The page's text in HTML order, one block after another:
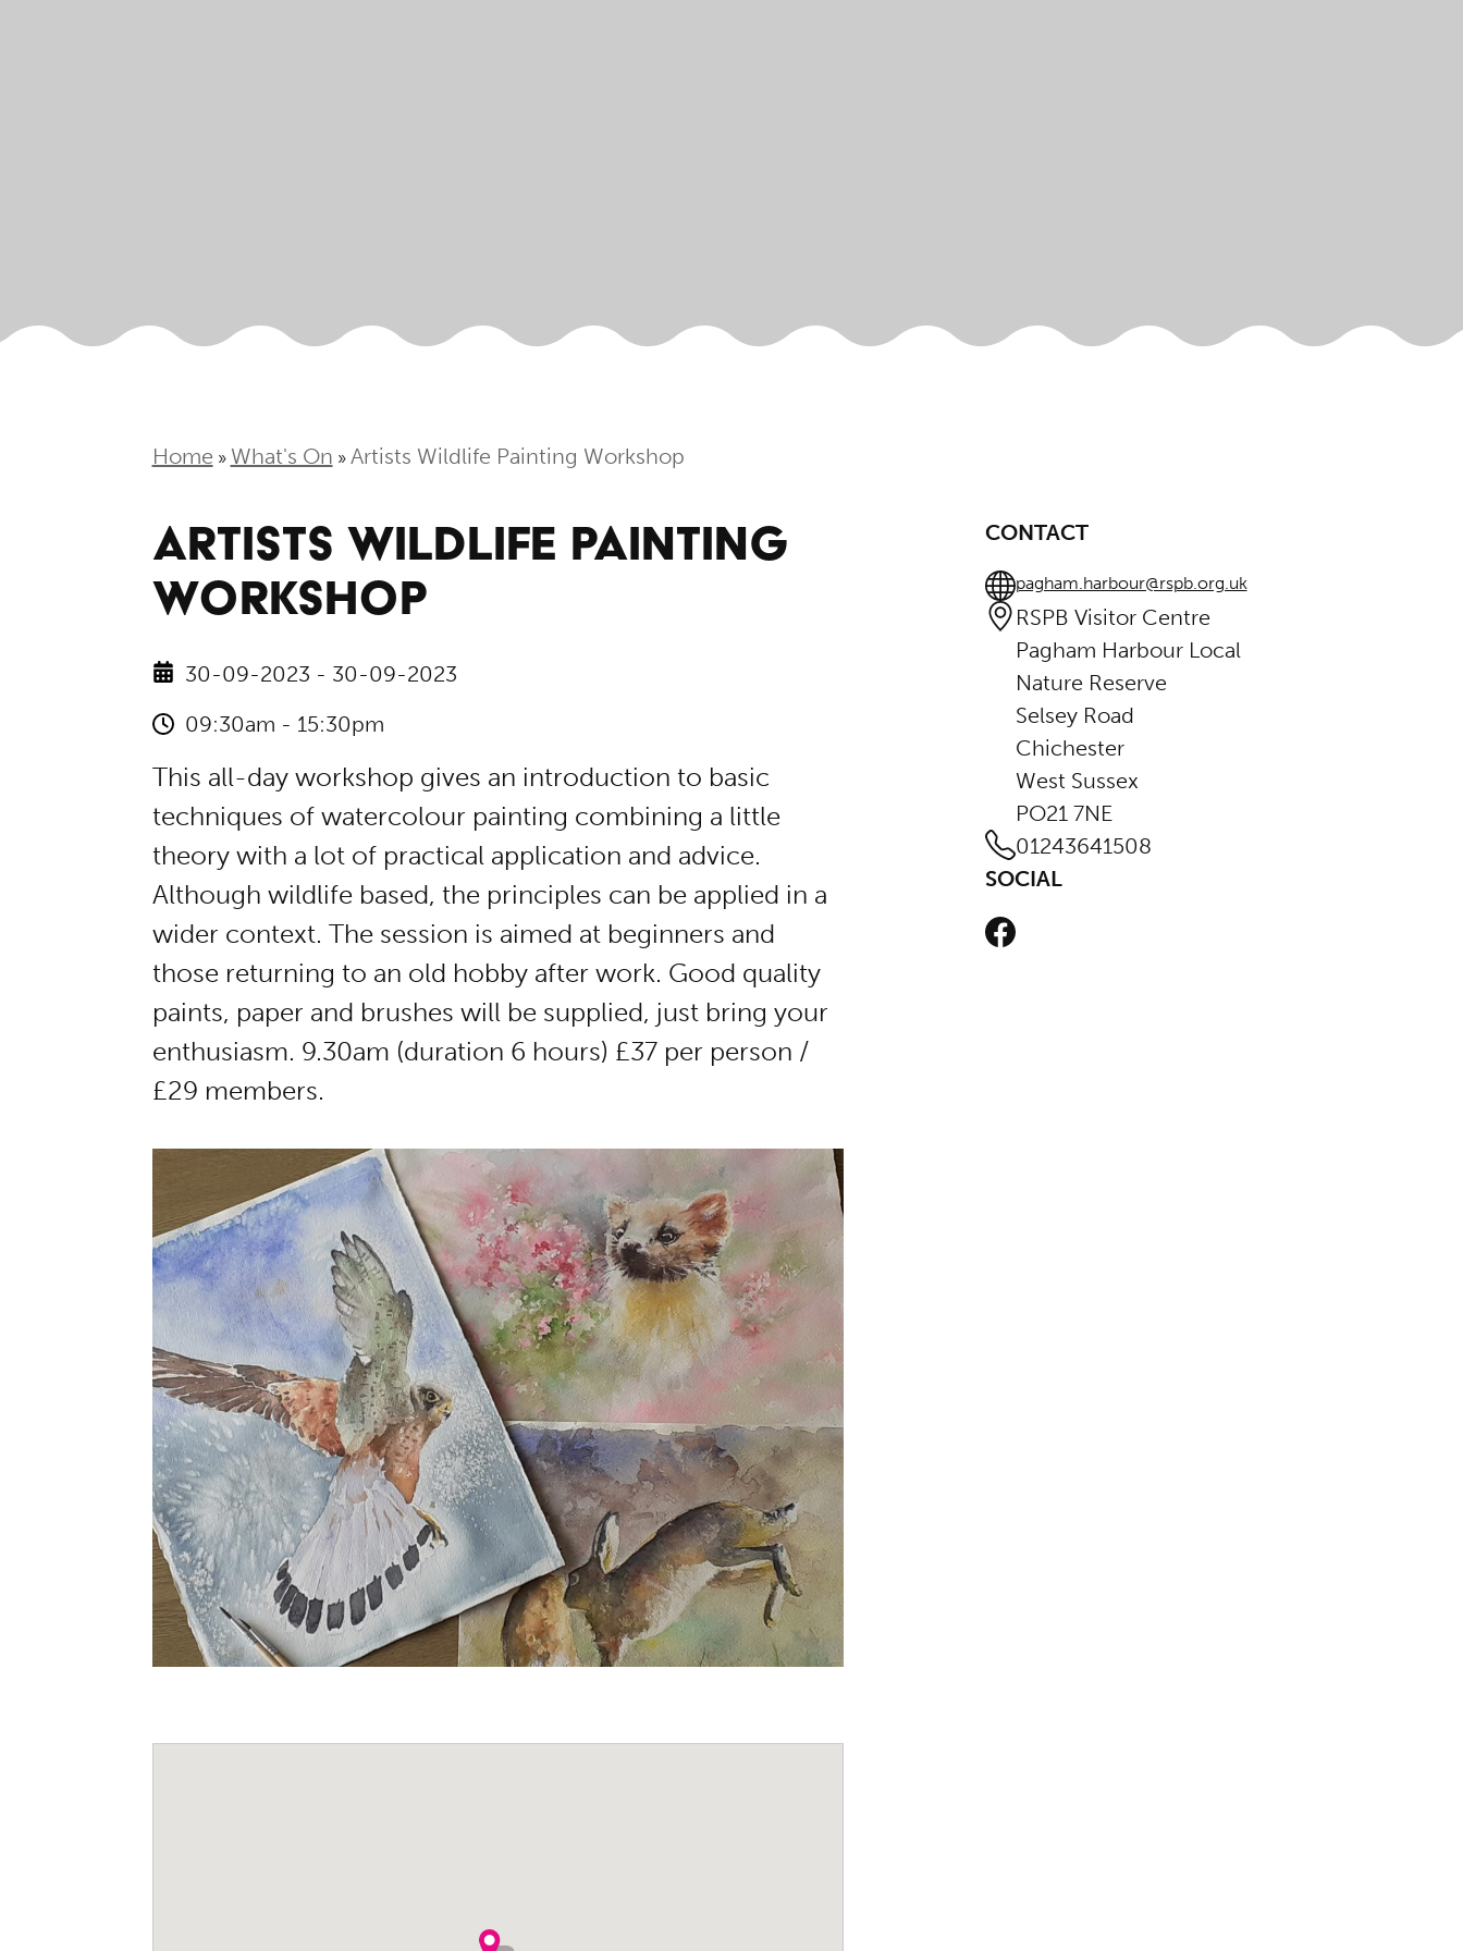
Home » What's On » Artists Wildlife Painting Workshop
ARTISTS WILDLIFE PAINTING
WORKSHOP
30-09-2023 - 30-09-2023
09:30am - 15:30pm
This all-day workshop gives an introduction to basic
techniques of watercolour painting combining a little
theory with a lot of practical application and advice.
Although wildlife based, the principles can be applied in a
wider context. The session is aimed at beginners and
those returning to an old hobby after work. Good quality
paints, paper and brushes will be supplied, just bring your
enthusiasm. 9.30am (duration 6 hours) £37 per person /
£29 members.
CONTACT
pagham.harbour@rspb.org.uk
RSPB Visitor Centre
Pagham Harbour Local
Nature Reserve
Selsey Road
Chichester
West Sussex
PO21 7NE
01243641508
SOCIAL
Facebook